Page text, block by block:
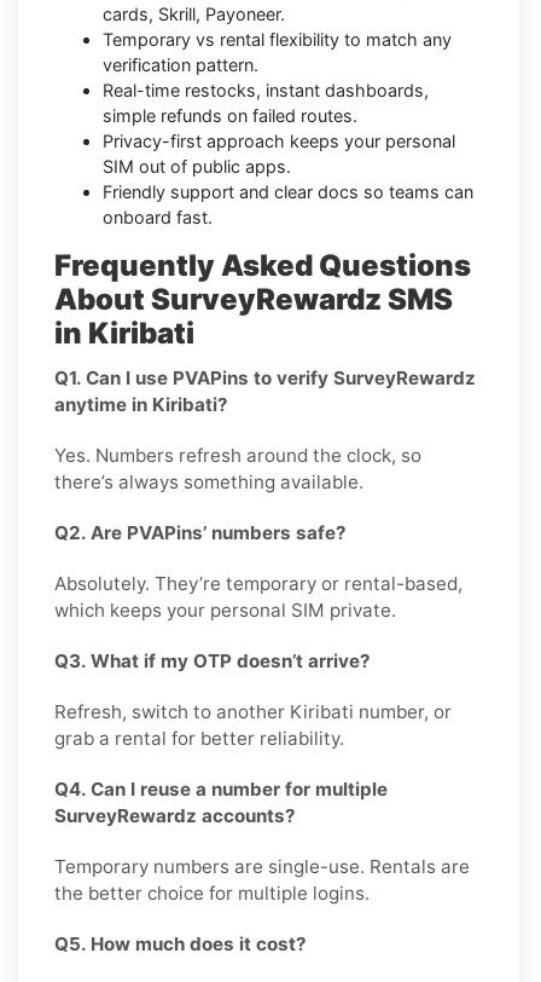
cards, Skrill, Payoneer.
Temporary vs rental flexibility to match any
verification pattern.
Real-time restocks, instant dashboards,
simple refunds on failed routes.
Privacy-first approach keeps your personal
SIM out of public apps.
Friendly support and clear docs so teams can
onboard fast.
Frequently Asked Questions
About SurveyRewardz SMS
in Kiribati
Q1. Can I use PVAPins to verify SurveyRewardz
anytime in Kiribati?
Yes. Numbers refresh around the clock, so
there’s always something available.
Q2. Are PVAPins’ numbers safe?
Absolutely. They’re temporary or rental-based,
which keeps your personal SIM private.
Q3. What if my OTP doesn’t arrive?
Refresh, switch to another Kiribati number, or
grab a rental for better reliability.
Q4. Can I reuse a number for multiple
SurveyRewardz accounts?
Temporary numbers are single-use. Rentals are
the better choice for multiple logins.
Q5. How much does it cost?